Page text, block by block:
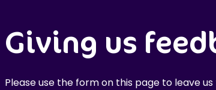
Giving us
Please use the form on this page to leave